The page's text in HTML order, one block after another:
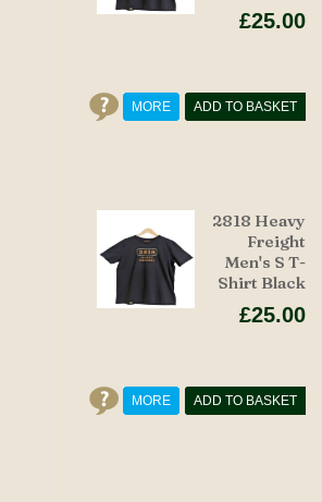
£25.00
ADD TO BASKET
MORE
2818 Heavy
Freight
Men's S T-
Shirt Black
£25.00
ADD TO BASKET
MORE